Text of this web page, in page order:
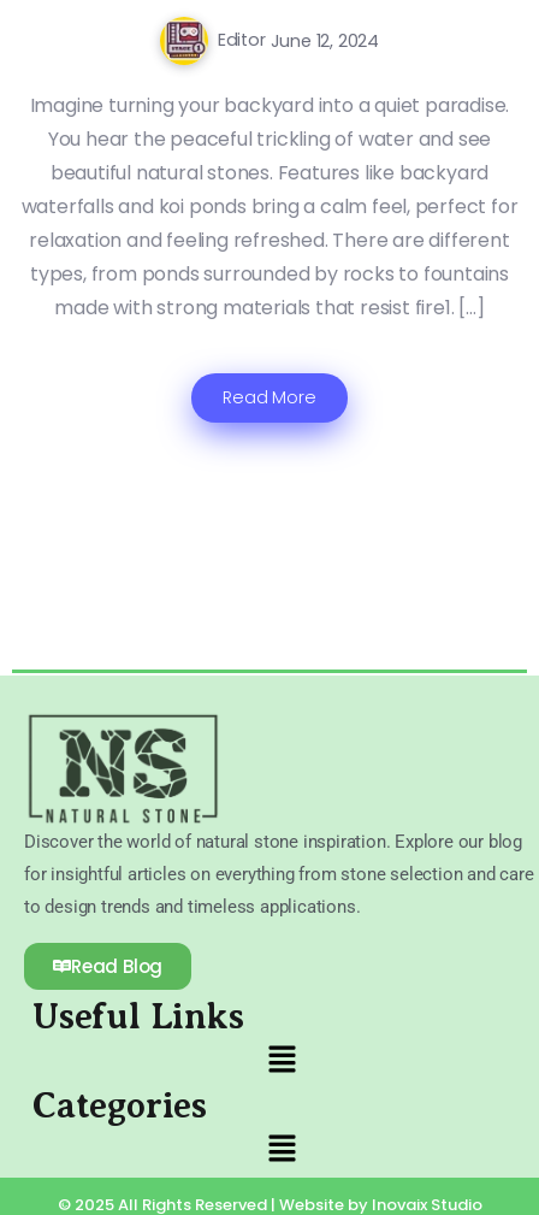
Editor June 12, 2024
Imagine turning your backyard into a quiet paradise.
You hear the peaceful trickling of water and see
beautiful natural stones. Features like backyard
waterfalls and koi ponds bring a calm feel, perfect for
relaxation and feeling refreshed. There are different
types, from ponds surrounded by rocks to fountains
made with strong materials that resist fire1. […]
Read More
Discover the world of natural stone inspiration. Explore our blog
for insightful articles on everything from stone selection and care
to design trends and timeless applications.
Read Blog
Useful Links
Categories
© 2025 All Rights Reserved | Website by Inovaix Studio